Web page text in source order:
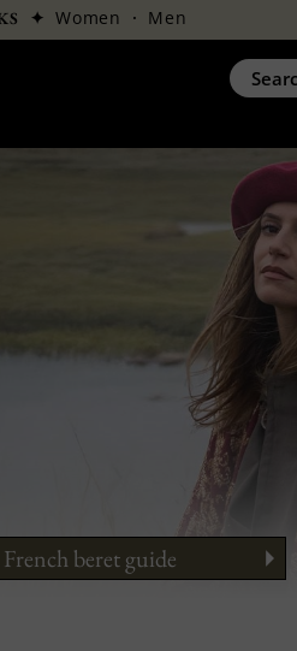
✦Women · Men
French beret guide